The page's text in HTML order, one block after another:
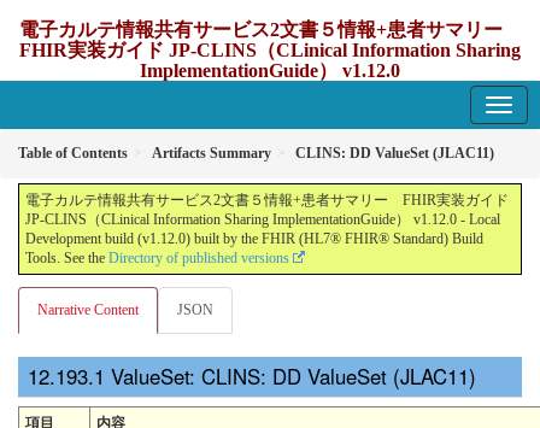
電子カルテ情報共有サービス2文書５情報+患者サマリー
FHIR実装ガイド JP-CLINS（CLinical Information Sharing
ImplementationGuide） v1.12.0
Table of Contents Artifacts Summary CLINS: DD ValueSet (JLAC11)
電子カルテ情報共有サービス2文書５情報+患者サマリー FHIR実装ガイド
JP-CLINS（CLinical Information Sharing ImplementationGuide） v1.12.0 - Local
Development build (v1.12.0) built by the FHIR (HL7® FHIR® Standard) Build
Tools. See the Directory of published versions
Narrative Content JSON
ValueSet: CLINS: DD ValueSet (JLAC11)
項目
内容